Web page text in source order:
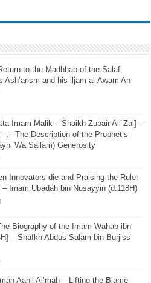
to the Madhhab of the Salaf;
Ash’arism and his iljam al-Awam An
Imam Malik – Shaikh Zubair Ali Zai] –
The Description of the Prophet’s
Wa Sallam) Generosity
Innovators die and Praising the Ruler
Imam Ubadah bin Nusayyin (d.118H)
Biography of the Imam Wahab ibn
– ShaIkh Abdus Salam bin Burjiss
Aanil Ai’mah – Lifting the Blame